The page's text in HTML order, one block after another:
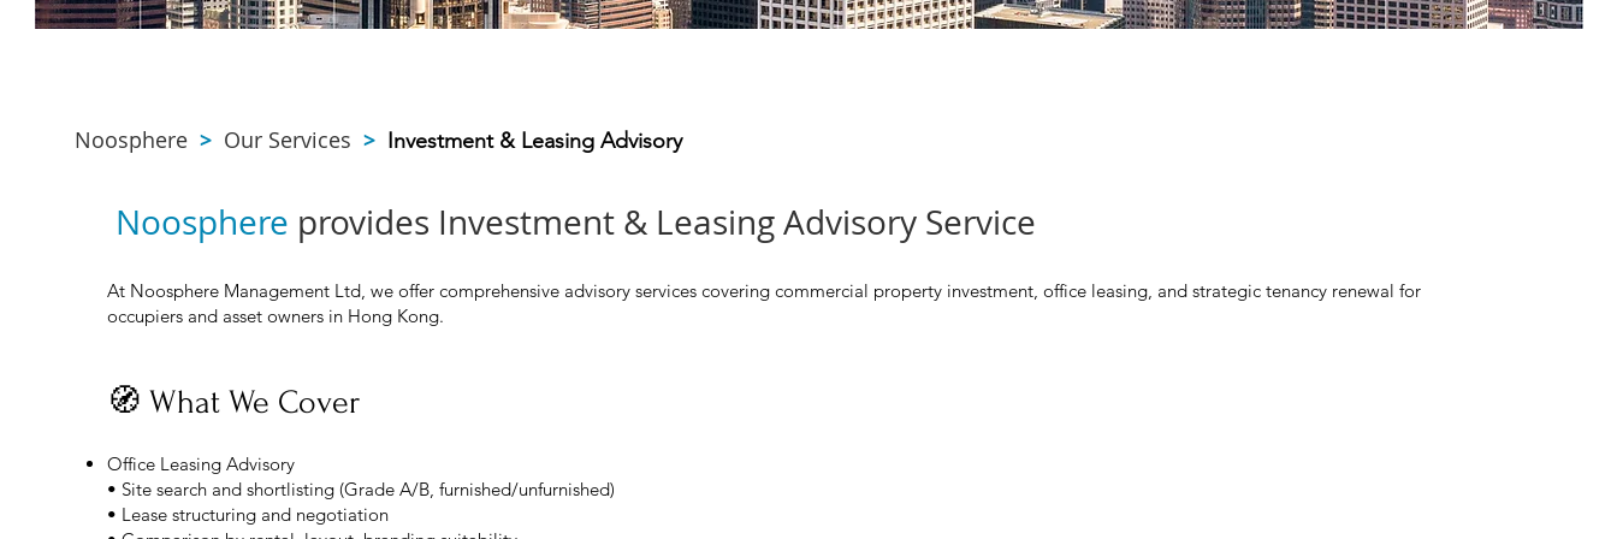
Noosphere > Our Services > Investment & Leasing Advisory
Noosphere provides Investment & Leasing Advisory Service
At Noosphere Management Ltd, we offer comprehensive advisory services covering commercial property investment, office leasing, and strategic tenancy renewal for
occupiers and asset owners in Hong Kong.
🧭 What We Cover
Office Leasing Advisory
• Site search and shortlisting (Grade A/B, furnished/unfurnished)
• Lease structuring and negotiation